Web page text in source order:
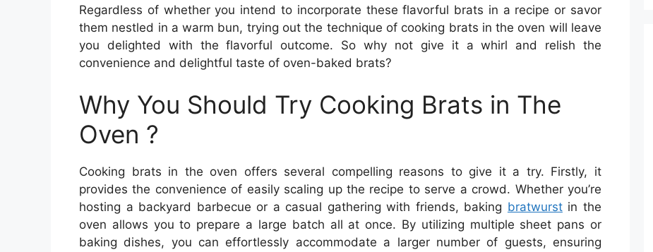
Regardless of whether you intend to incorporate these flavorful brats in a recipe or savor
them nestled in a warm bun, trying out the technique of cooking brats in the oven will leave
you delighted with the flavorful outcome. So why not give it a whirl and relish the
convenience and delightful taste of oven-baked brats?
Why You Should Try Cooking Brats in The
Oven ?
Cooking brats in the oven offers several compelling reasons to give it a try. Firstly, it
provides the convenience of easily scaling up the recipe to serve a crowd. Whether you’re
hosting a backyard barbecue or a casual gathering with friends, baking bratwurstin the
oven allows you to prepare a large batch all at once. By utilizing multiple sheet pans or
baking dishes, you can effortlessly accommodate a larger number of guests, ensuring